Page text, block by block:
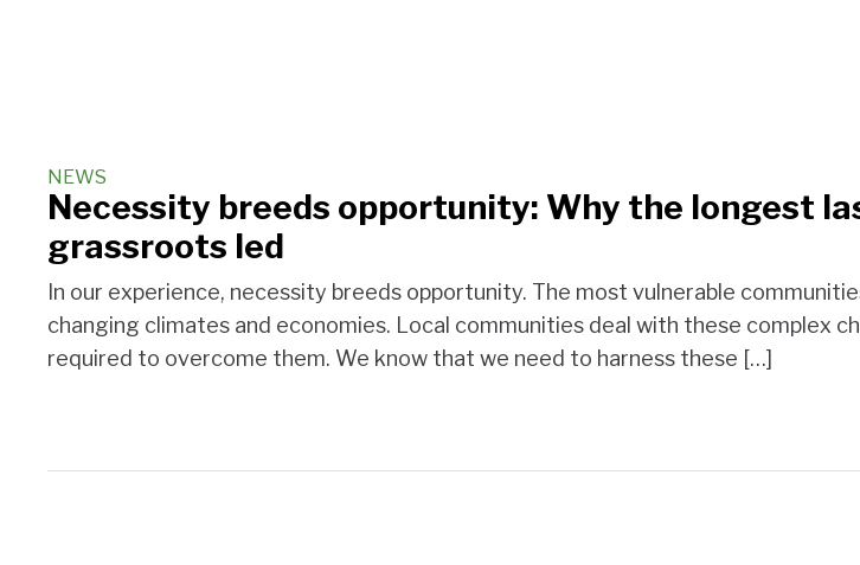
NEWS
Necessity breeds opportunity: Why the longest
grassroots led
In our experience, necessity breeds opportunity. The most vulnerable
changing climates and economies. Local communities deal with these complex
required to overcome them. We know that we need to harness these […]